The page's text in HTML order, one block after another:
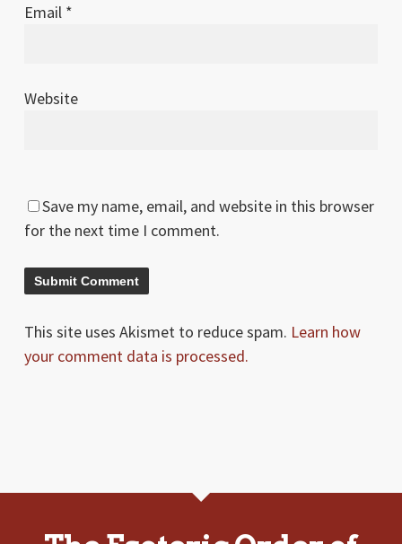
Email *
Website
Save my name, email, and website in this browser
for the next time I comment.
This site uses Akismet to reduce spam. Learn how
your comment data is processed.